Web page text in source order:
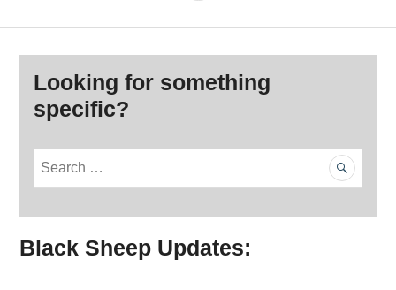
Looking for something
specific?
r
c
Black Sheep Updates: